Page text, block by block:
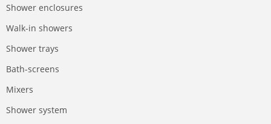
Shower enclosures
Walk-in showers
Shower trays
Bath-screens
Mixers
Shower system